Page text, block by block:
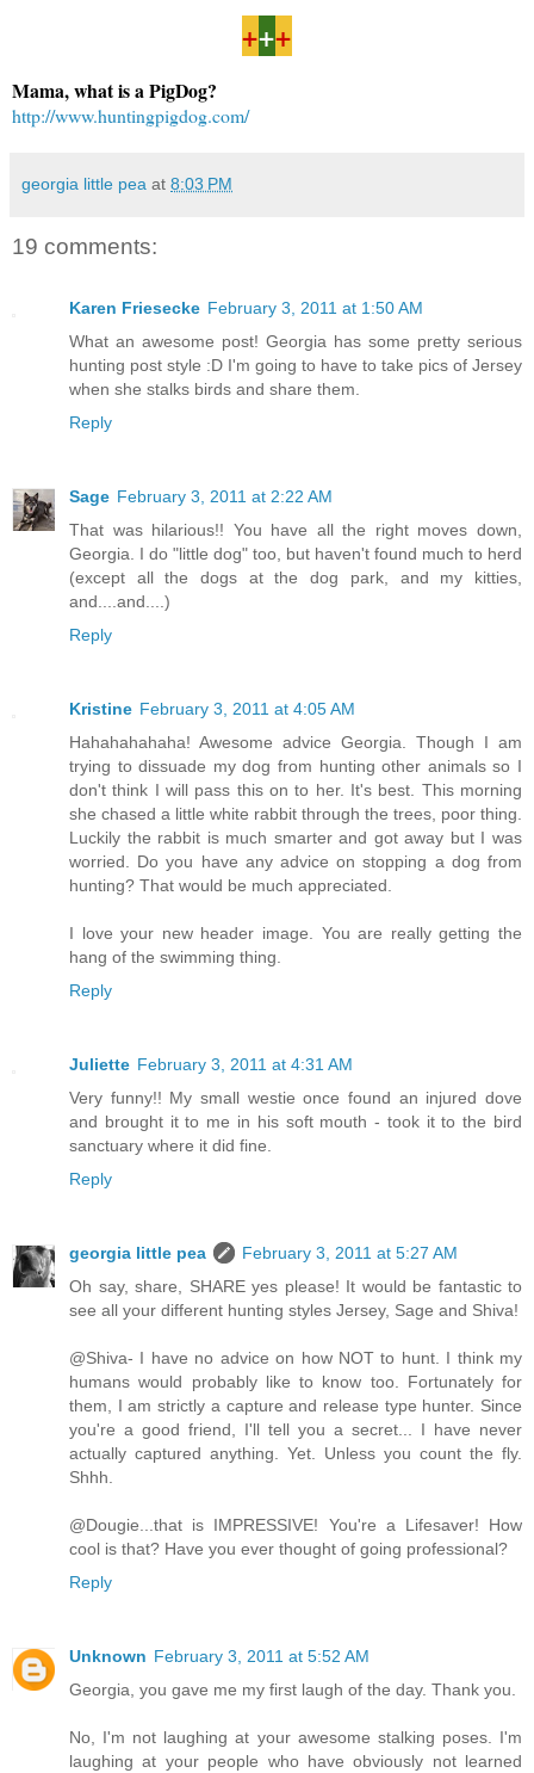
+++
Mama, what is a PigDog?
http://www.huntingpigdog.com/
georgia little pea at 8:03 PM
19 comments:
Karen Friesecke February 3, 2011 at 1:50 AM
What an awesome post! Georgia has some pretty serious
hunting post style :D I'm going to have to take pics of Jersey
when she stalks birds and share them.
Reply
Sage February 3, 2011 at 2:22 AM
That was hilarious!! You have all the right moves down,
Georgia. I do "little dog" too, but haven't found much to herd
(except all the dogs at the dog park, and my kitties,
and....and....)
Reply
Kristine February 3, 2011 at 4:05 AM
Hahahahahaha! Awesome advice Georgia. Though I am
trying to dissuade my dog from hunting other animals so I
don't think I will pass this on to her. It's best. This morning
she chased a little white rabbit through the trees, poor thing.
Luckily the rabbit is much smarter and got away but I was
worried. Do you have any advice on stopping a dog from
hunting? That would be much appreciated.
I love your new header image. You are really getting the
hang of the swimming thing.
Reply
Juliette February 3, 2011 at 4:31 AM
Very funny!! My small westie once found an injured dove
and brought it to me in his soft mouth - took it to the bird
sanctuary where it did fine.
Reply
georgia little pea
February 3, 2011 at 5:27 AM
Oh say, share, SHARE yes please! It would be fantastic to
see all your different hunting styles Jersey, Sage and Shiva!
@Shiva- I have no advice on how NOT to hunt. I think my
humans would probably like to know too. Fortunately for
them, I am strictly a capture and release type hunter. Since
you're a good friend, I'll tell you a secret... I have never
actually captured anything. Yet. Unless you count the fly.
Shhh.
@Dougie...that is IMPRESSIVE! You're a Lifesaver! How
cool is that? Have you ever thought of going professional?
Reply
Unknown February 3, 2011 at 5:52 AM
Georgia, you gave me my first laugh of the day. Thank you.
No, I'm not laughing at your awesome stalking poses. I'm
laughing at your people who have obviously not learned